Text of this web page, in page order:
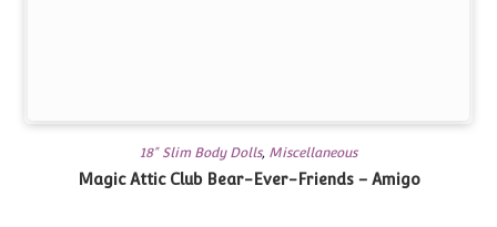
18" Slim Body Dolls, Miscellaneous
Magic Attic Club Bear-Ever-Friends – Amigo